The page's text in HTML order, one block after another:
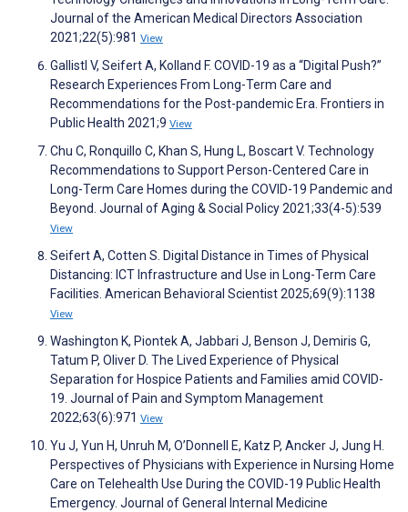
Journal of the American Medical Directors Association
2021;22(5):981 View
Gallistl V, Seifert A, Kolland F. COVID-19 as a “Digital Push?”
Research Experiences From Long-Term Care and
Recommendations for the Post-pandemic Era. Frontiers in
Public Health 2021;9 View
Chu C, Ronquillo C, Khan S, Hung L, Boscart V. Technology
Recommendations to Support Person-Centered Care in
Long-Term Care Homes during the COVID-19 Pandemic and
Beyond. Journal of Aging & Social Policy 2021;33(4-5):539
View
Seifert A, Cotten S. Digital Distance in Times of Physical
Distancing: ICT Infrastructure and Use in Long-Term Care
Facilities. American Behavioral Scientist 2025;69(9):1138
View
Washington K, Piontek A, Jabbari J, Benson J, Demiris G,
Tatum P, Oliver D. The Lived Experience of Physical
Separation for Hospice Patients and Families amid COVID-
19. Journal of Pain and Symptom Management
2022;63(6):971 View
Yu J, Yun H, Unruh M, O’Donnell E, Katz P, Ancker J, Jung H.
Perspectives of Physicians with Experience in Nursing Home
Care on Telehealth Use During the COVID-19 Public Health
Emergency. Journal of General Internal Medicine